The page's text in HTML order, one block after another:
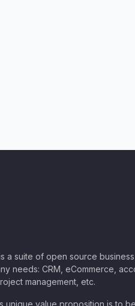
a suite of open source
needs: CRM, eCommerce,
management, etc.